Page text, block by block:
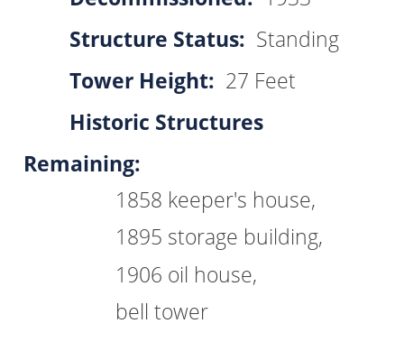
Structure Status: Standing
Tower Height: 27 Feet
Historic Structures
Remaining:
1858 keeper's house,
1895 storage building,
1906 oil house,
bell tower